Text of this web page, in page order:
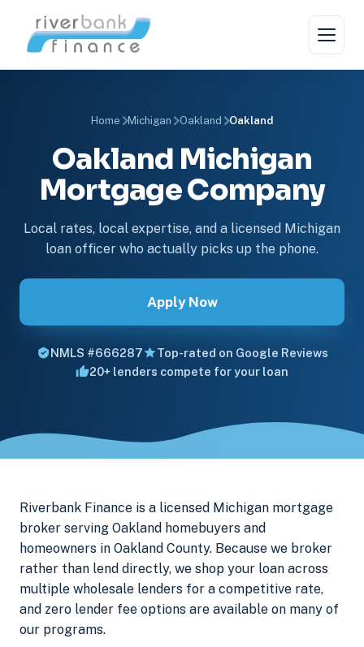
Home Michigan Oakland Oakland
Oakland Michigan
Mortgage Company
Local rates, local expertise, and a licensed Michigan
loan officer who actually picks up the phone.
Apply Now
NMLS #666287
Top-rated on Google Reviews
20+ lenders compete for your loan
Riverbank Finance is a licensed Michigan mortgage
broker serving Oakland homebuyers and
homeowners in Oakland County. Because we broker
rather than lend directly, we shop your loan across
multiple wholesale lenders for a competitive rate,
and zero lender fee options are available on many of
our programs.